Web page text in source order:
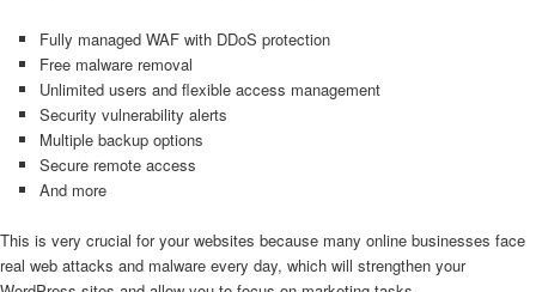
Fully managed WAF with DDoS protection
Free malware removal
Unlimited users and flexible access management
Security vulnerability alerts
Multiple backup options
Secure remote access
And more
This is very crucial for your websites because many online businesses face
real web attacks and malware every day, which will strengthen your